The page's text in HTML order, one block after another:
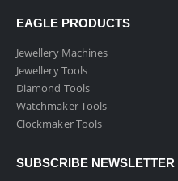
EAGLE PRODUCTS
Jewellery Machines
Jewellery Tools
Diamond Tools
Watchmaker Tools
Clockmaker Tools
SUBSCRIBE NEWSLETTER